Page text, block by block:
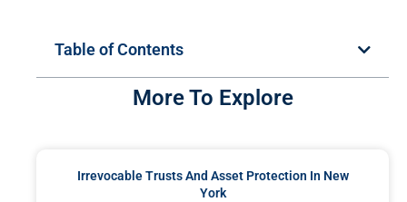
Table of Contents
More To Explore
Irrevocable Trusts And Asset Protection In New
York